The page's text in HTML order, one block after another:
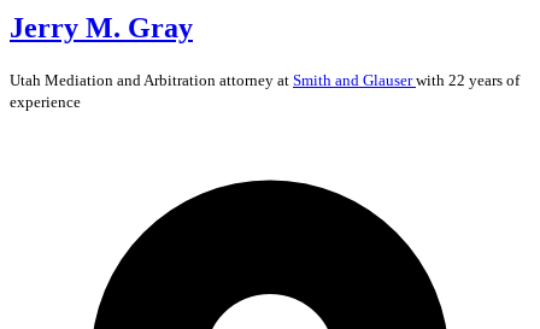
Jerry M. Gray
Utah Mediation and Arbitration attorney at Smith and Glauserwith 22 years of
experience